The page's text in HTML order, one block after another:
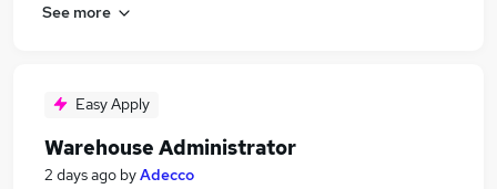
See more
Easy Apply
Warehouse Administrator
2 days ago byAdecco